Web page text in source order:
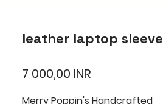
leather laptop sleeve
7 000,00 INR
Merry Poppin's Handcrafted